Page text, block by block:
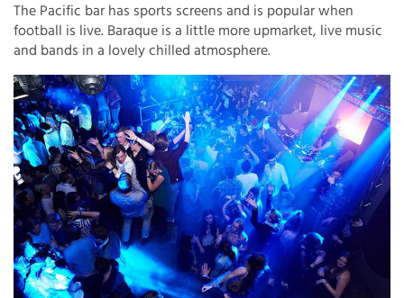
The Pacific bar has sports screens and is popular when
football is live. Baraque is a little more upmarket, live music
and bands in a lovely chilled atmosphere.